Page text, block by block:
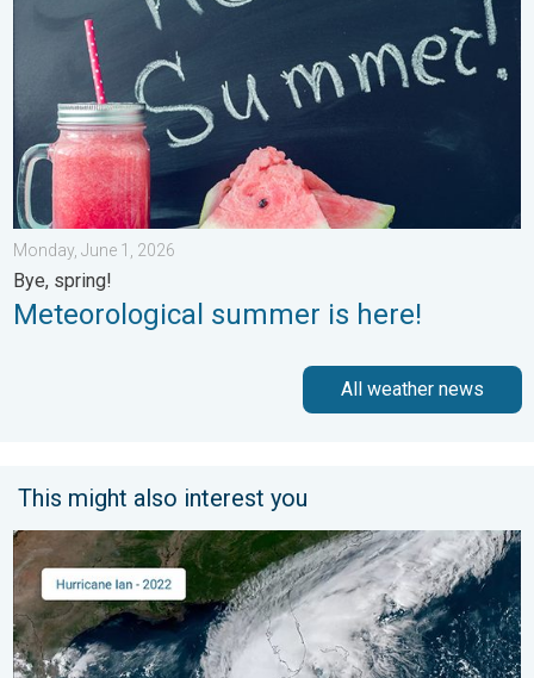
Monday, June 1, 2026
Bye, spring!
Meteorological summer is here!
All weather news
This might also interest you
Three common misperceptions. Hurricane season. . . Sunday,